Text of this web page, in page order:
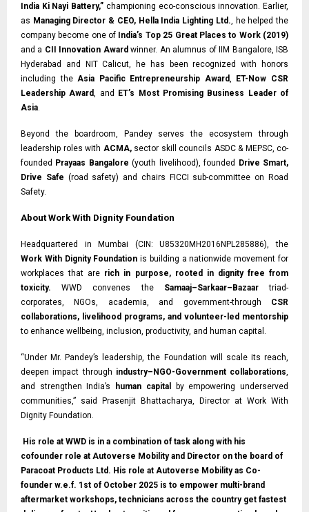
India Ki Nayi Battery,” championing eco-conscious innovation. Earlier,
as Managing Director & CEO, Hella India Lighting Ltd. , he helped the
company become one of India’s Top 25 Great Places to Work (2019)
and a CII Innovation Award winner. An alumnus of IIM Bangalore, ISB
Hyderabad and NIT Calicut, he has been recognized with honors
including the Asia Pacific Entrepreneurship Award
ET-Now CSR
Leadership Award
, and ET’s Most Promising Business Leader of
Asia
Beyond the boardroom, Pandey serves the ecosystem through
leadership roles with ACMA, sector skill councils ASDC & MEPSC, co-
founded Prayaas Bangalore (youth livelihood), founded Drive Smart,
Drive Safe (road safety) and chairs FICCI sub-committee on Road
Safety.
About Work With Dignity Foundation
Headquartered in Mumbai (CIN: U85320MH2016NPL285886), the
Work With Dignity Foundation is building a nationwide movement for
workplaces that are rich in purpose, rooted in dignity free from
toxicity.WWD convenes the Samaaj–Sarkaar–Bazaartriad-
corporates, NGOs, academia, and government-through CSR
collaborations, livelihood programs, and volunteer-led mentorship
to enhance wellbeing, inclusion, productivity, and human capital.
“Under Mr. Pandey’s leadership, the Foundation will scale its reach,
deepen impact through industry–NGO-Government collaborations
and strengthen India’s
human capital
by empowering underserved
communities,” said Prasenjit Bhattacharya, Director at Work With
Dignity Foundation.
His role at WWD is in a combination of task along with his
cofounder role at Autoverse Mobility and Director on the board of
Paracoat Products Ltd. His role at Autoverse Mobility as Co-
founder w.e.f. 1st of October 2025 is to empower multi-brand
aftermarket workshops, technicians across the country get fastest